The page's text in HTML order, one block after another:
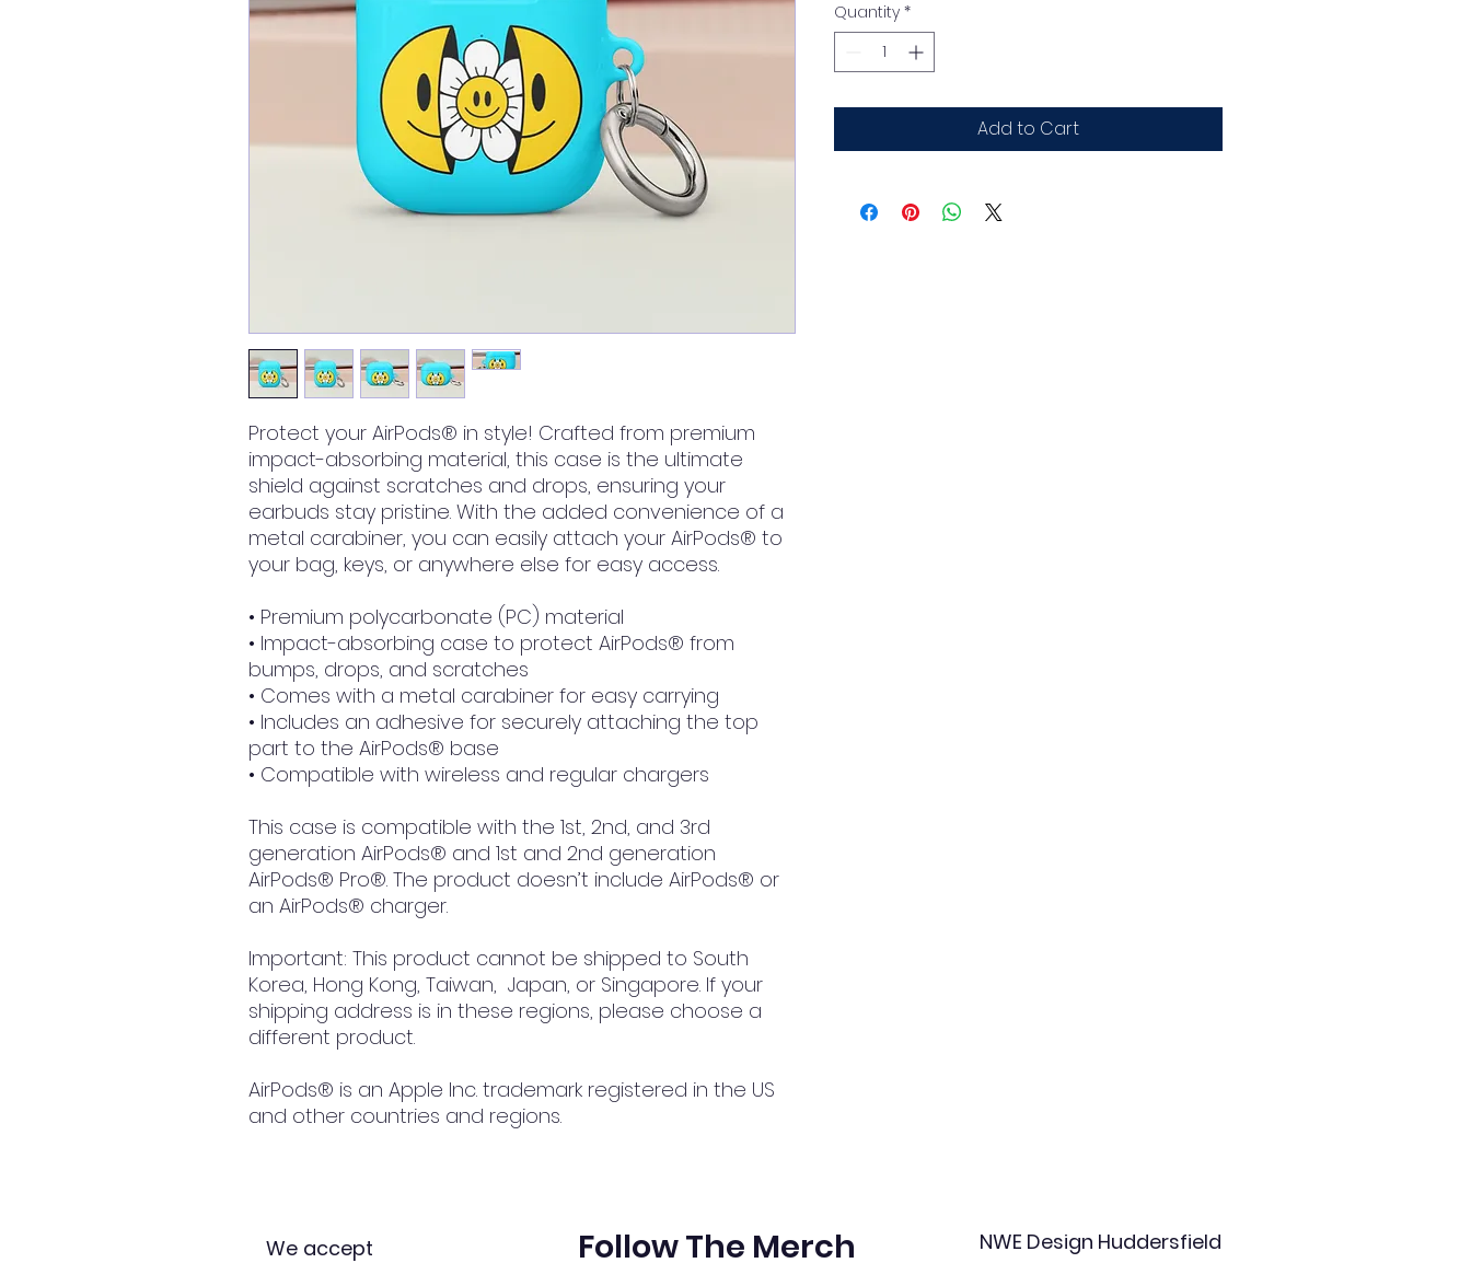
Protect your AirPods® in style! Crafted from premium
impact-absorbing material, this case is the ultimate
shield against scratches and drops, ensuring your
earbuds stay pristine. With the added convenience of a
metal carabiner, you can easily attach your AirPods® to
your bag, keys, or anywhere else for easy access.
• Premium polycarbonate (PC) material
• Impact-absorbing case to protect AirPods® from
bumps, drops, and scratches
• Comes with a metal carabiner for easy carrying
• Includes an adhesive for securely attaching the top
part to the AirPods® base
• Compatible with wireless and regular chargers
This case is compatible with the 1st, 2nd, and 3rd
generation AirPods® and 1st and 2nd generation
AirPods® Pro®. The product doesn’t include AirPods® or
an AirPods® charger.
Important: This product cannot be shipped to South
Korea, Hong Kong, Taiwan,  Japan, or Singapore. If your
shipping address is in these regions, please choose a
different product.
AirPods® is an Apple Inc. trademark registered in the US
and other countries and regions.
Quantity *
Add to Cart
We accept
Follow The Merch
NWE Design Huddersfield